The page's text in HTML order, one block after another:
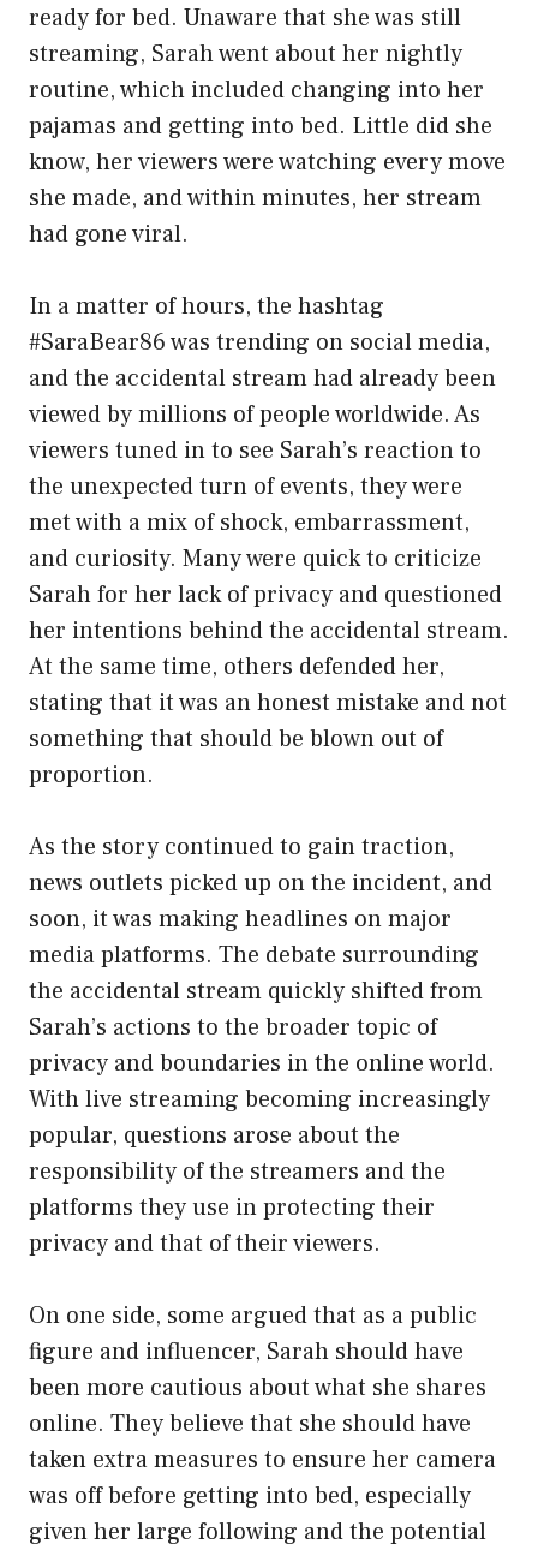
ready for bed. Unaware that she was still
streaming, Sarah went about her nightly
routine, which included changing into her
pajamas and getting into bed. Little did she
know, her viewers were watching every move
she made, and within minutes, her stream
had gone viral.
In a matter of hours, the hashtag
#SaraBear86 was trending on social media,
and the accidental stream had already been
viewed by millions of people worldwide. As
viewers tuned in to see Sarah’s reaction to
the unexpected turn of events, they were
met with a mix of shock, embarrassment,
and curiosity. Many were quick to criticize
Sarah for her lack of privacy and questioned
her intentions behind the accidental stream.
At the same time, others defended her,
stating that it was an honest mistake and not
something that should be blown out of
proportion.
As the story continued to gain traction,
news outlets picked up on the incident, and
soon, it was making headlines on major
media platforms. The debate surrounding
the accidental stream quickly shifted from
Sarah’s actions to the broader topic of
privacy and boundaries in the online world.
With live streaming becoming increasingly
popular, questions arose about the
responsibility of the streamers and the
platforms they use in protecting their
privacy and that of their viewers.
On one side, some argued that as a public
figure and influencer, Sarah should have
been more cautious about what she shares
online. They believe that she should have
taken extra measures to ensure her camera
was off before getting into bed, especially
given her large following and the potential